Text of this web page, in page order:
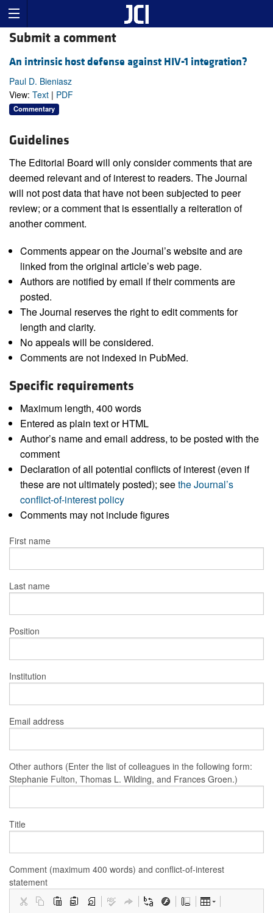
Submit a comment
An intrinsic host defense against HIV-1 integration?
Paul D. Bieniasz
View: Text | PDF
Commentary
Guidelines
The Editorial Board will only consider comments that are
deemed relevant and of interest to readers. The Journal
will not post data that have not been subjected to peer
review; or a comment that is essentially a reiteration of
another comment.
Comments appear on the Journal’s website and are
linked from the original article’s web page.
Authors are notified by email if their comments are
posted.
The Journal reserves the right to edit comments for
length and clarity.
No appeals will be considered.
Comments are not indexed in PubMed.
Specific requirements
Maximum length, 400 words
Entered as plain text or HTML
Author’s name and email address, to be posted with the
comment
Declaration of all potential conflicts of interest (even if
these are not ultimately posted); seethe Journal’s
conflict-of-interest policy
Comments may not include figures
First name
Last name
Position
Institution
Email address
Other authors (Enter the list of colleagues in the following form:
Stephanie Fulton, Thomas L. Wilding, and Frances Groen.)
Title
Comment (maximum 400 words) and conflict-of-interest
statement